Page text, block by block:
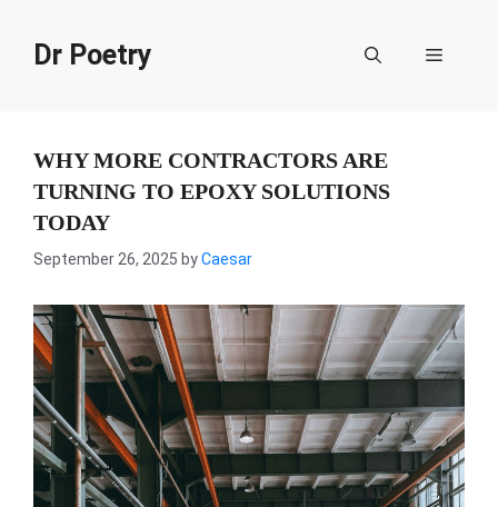
contentDr Poetry Menu
WHY MORE CONTRACTORS ARE
TURNING TO EPOXY SOLUTIONS
TODAY
September 26, 2025 byCaesar